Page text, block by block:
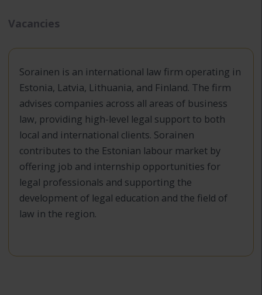
Vacancies
Sorainen is an international law firm operating in
Estonia, Latvia, Lithuania, and Finland. The firm
advises companies across all areas of business
law, providing high-level legal support to both
local and international clients. Sorainen
contributes to the Estonian labour market by
offering job and internship opportunities for
legal professionals and supporting the
development of legal education and the field of
law in the region.